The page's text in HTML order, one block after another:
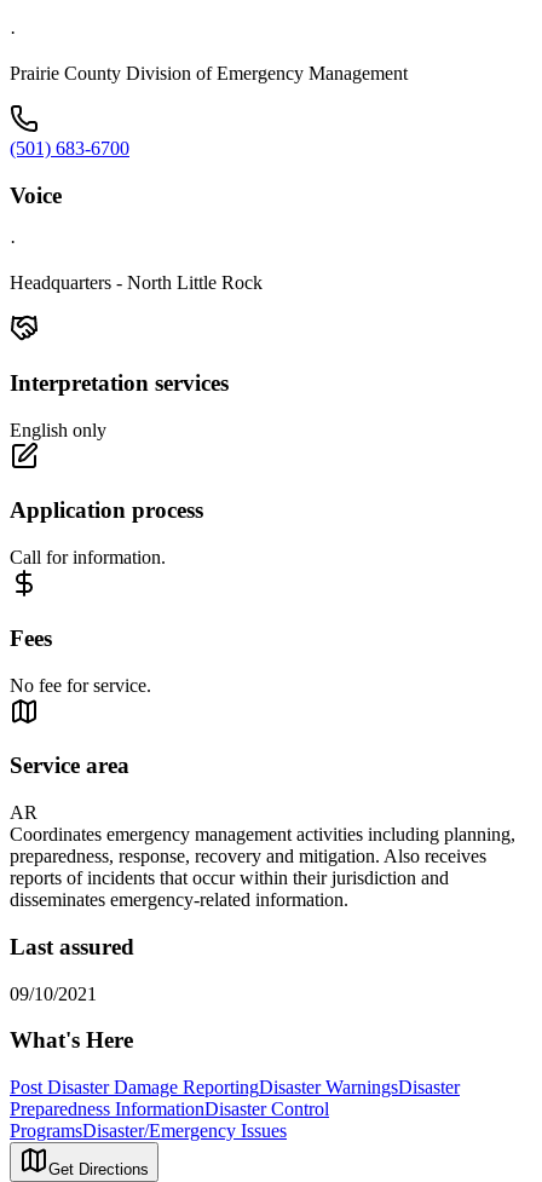
·
Prairie County Division of Emergency Management
(501) 683-6700
Voice
·
Headquarters - North Little Rock
Interpretation services
English only
Application process
Call for information.
Fees
No fee for service.
Service area
AR
Coordinates emergency management activities including planning,
preparedness, response, recovery and mitigation. Also receives
reports of incidents that occur within their jurisdiction and
disseminates emergency-related information.
Last assured
09/10/2021
What's Here
Post Disaster Damage ReportingDisaster WarningsDisaster
Preparedness InformationDisaster Control
ProgramsDisaster/Emergency Issues
Get Directions